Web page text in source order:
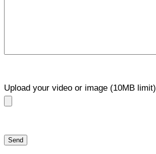
Upload your video or image (10MB limit)